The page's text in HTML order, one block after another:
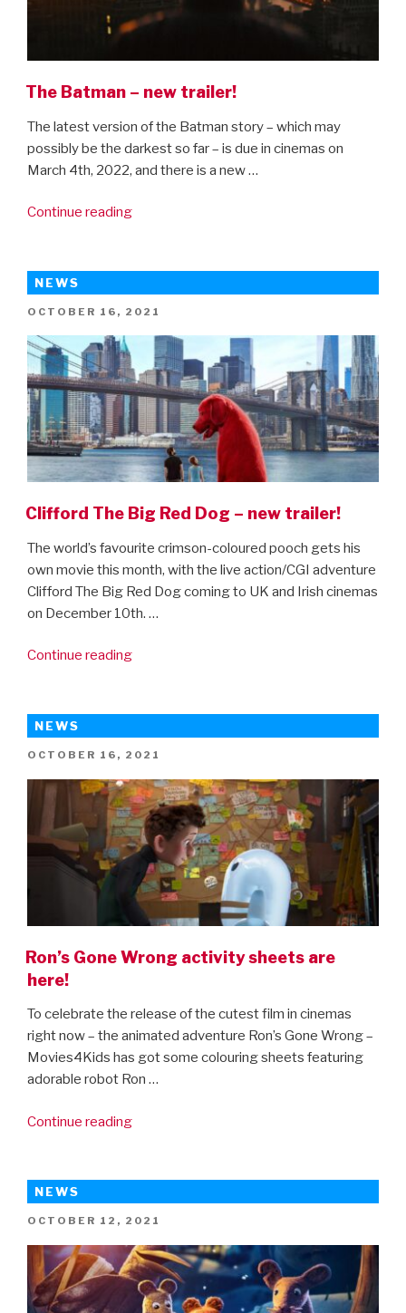
The Batman – new trailer!
The latest version of the Batman story – which may
possibly be the darkest so far – is due in cinemas on
March 4th, 2022, and there is a new …
Continue reading“The
new
trailer!”
NEWS
POSTED
OCTOBER 16, 2021
Clifford The Big Red Dog – new trailer!
The world’s favourite crimson-coloured pooch gets his
own movie this month, with the live action/CGI adventure
Clifford The Big Red Dog coming to UK and Irish cinemas
on December 10th. …
Continue reading“Clifford
Dog
–
new
trailer!”
NEWS
POSTED
OCTOBER 16, 2021
Ron’s Gone Wrong activity sheets are
here!
To celebrate the release of the cutest film in cinemas
right now – the animated adventure Ron’s Gone Wrong –
Movies4Kids has got some colouring sheets featuring
adorable robot Ron …
Continue reading“Ron’s
sheets
are
here!”
NEWS
POSTED
OCTOBER 12, 2021